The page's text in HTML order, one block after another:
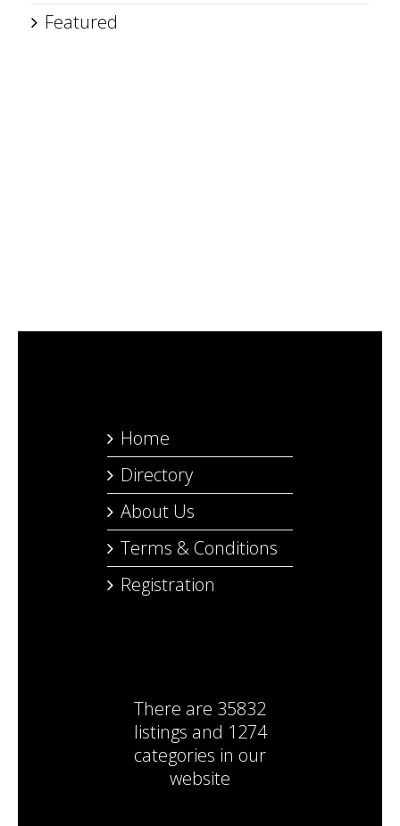
Featured
Home
Directory
About Us
Terms & Conditions
Registration
There are 35832
listings and 1274
categories in our
website